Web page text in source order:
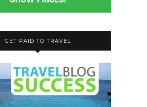
GET PAID TO TRAVEL